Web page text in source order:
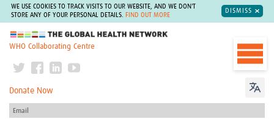
WE USE COOKIES TO TRACK VISITS TO OUR WEBSITE, AND WE DON'T
STORE ANY OF YOUR PERSONAL DETAILS.
FIND OUT MORE
DISMISS
The Global Health Network
WHO Collaborating Centre
Donate Now